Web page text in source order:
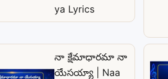
ya Lyrics
నా క్షేమాధారమా నా
యేసయ్యా | Naa